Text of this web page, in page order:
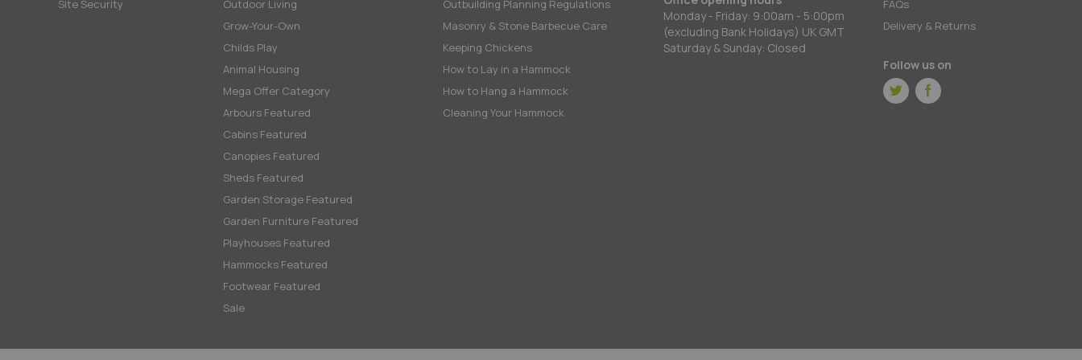
Site Security
Outdoor Living
Grow-Your-Own
Childs Play
Animal Housing
Mega Offer Category
Arbours Featured
Cabins Featured
Canopies Featured
Sheds Featured
Garden Storage Featured
Garden Furniture Featured
Playhouses Featured
Hammocks Featured
Footwear Featured
Sale
Outbuilding Planning Regulations
Masonry & Stone Barbecue Care
Keeping Chickens
How to Lay in a Hammock
How to Hang a Hammock
Cleaning Your Hammock
Monday - Friday: 9:00am - 5:00pm
(excluding Bank Holidays) UK GMT
Saturday & Sunday: Closed
FAQs
Delivery & Returns
Follow us on